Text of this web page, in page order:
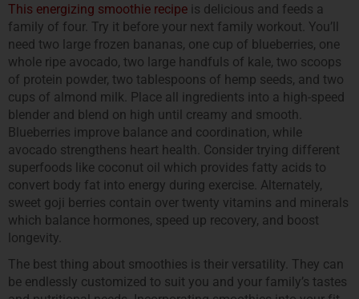
This energizing smoothie recipe is delicious and feeds a
family of four. Try it before your next family workout. You’ll
need two large frozen bananas, one cup of blueberries, one
whole ripe avocado, two large handfuls of kale, two scoops
of protein powder, two tablespoons of hemp seeds, and two
cups of almond milk. Place all ingredients into a high-speed
blender and blend on high until creamy and smooth.
Blueberries improve balance and coordination, while
avocado strengthens heart health. Consider trying different
superfoods like coconut oil which provides fatty acids to
convert body fat into energy during exercise. Alternately,
sweet goji berries contain over twenty vitamins and minerals
which balance hormones, speed up recovery, and boost
longevity.
The best thing about smoothies is their versatility. They can
be endlessly customized to suit you and your family’s tastes